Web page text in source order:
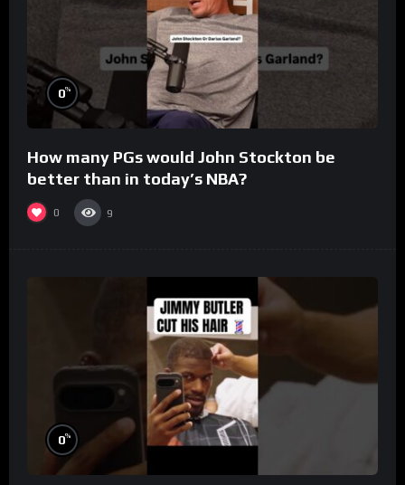
0%
How many PGs would John Stockton be
better than in today’s NBA?
0 9
0%